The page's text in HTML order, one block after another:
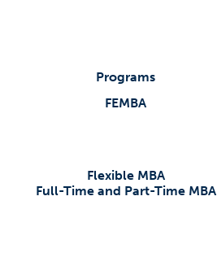
Programs
FEMBA
Flexible MBA
Full-Time and Part-Time MBA